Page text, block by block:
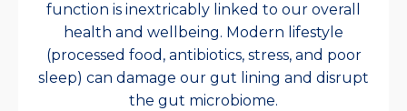
function is inextricably linked to our overall
health and wellbeing. Modern lifestyle
(processed food, antibiotics, stress, and poor
sleep) can damage our gut lining and disrupt
the gut microbiome.